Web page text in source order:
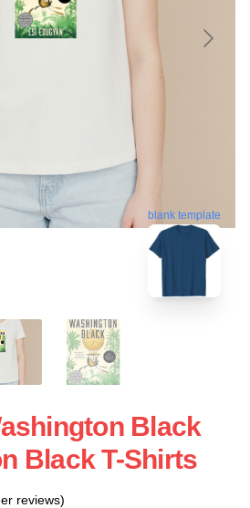
blank template
Black
Black T-Shirts
reviews)